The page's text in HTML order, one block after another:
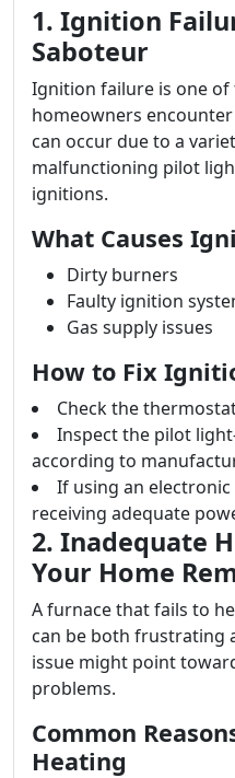
1. Ignition
Saboteur
Ignition failure is one
homeowners
can occur due to a
malfunctioning pilot
ignitions.
What Causes
Dirty burners
Faulty ignition
Gas supply issues
How to Fix
Check the
Inspect the pilot
according to
If using an electronic
receiving adequate
2. Inadequate
Your Home
A furnace that fails to
can be both frustrating
issue might point
problems.
Common
Heating